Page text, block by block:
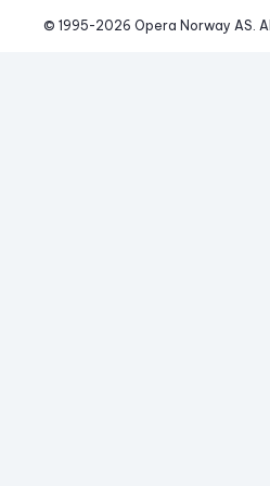
© 1995-2026 Opera Norway AS.